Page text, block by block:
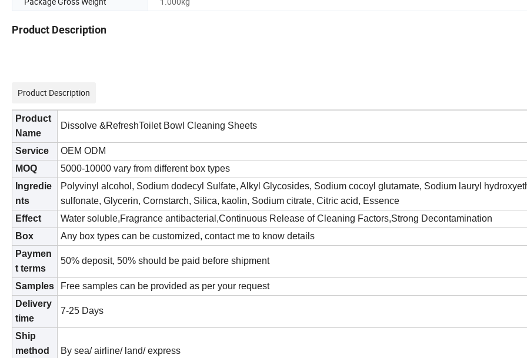
Product Description
Product Description
Product
Name
Dissolve &RefreshToilet Bowl Cleaning Sheets
Service
OEM ODM
MOQ
5000-10000 vary from different box types
Ingredie
nts
Polyvinyl alcohol, Sodium dodecyl Sulfate, Alkyl Glycosides, Sodium cocoyl glutamate, Sodium lauryl
sulfonate, Glycerin, Cornstarch, Silica, kaolin, Sodium citrate, Citric acid, Essence
Effect
Water soluble,Fragrance antibacterial,Continuous Release of Cleaning Factors,Strong Decontamination
Box Any box types can be customized, contact me to know details
Paymen
t terms
50% deposit, 50% should be paid before shipment
Samples
Free samples can be provided as per your request
Delivery
time
7-25 Days
Ship
method
By sea/ airline/ land/ express